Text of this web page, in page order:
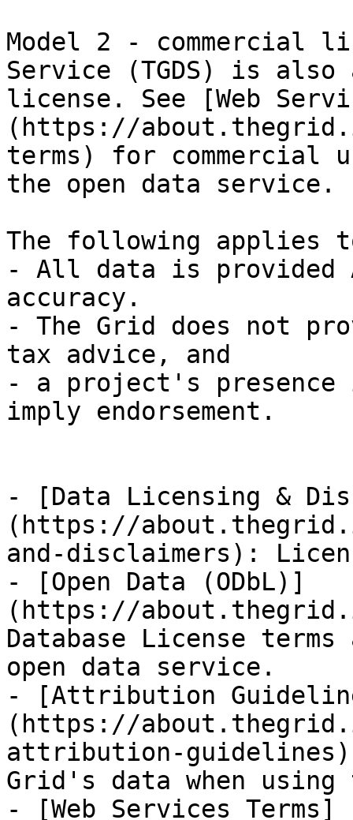
Model 2 - commercial
Service (TGDS) is
license. See [Web
(https://
terms) for commercial
the open data service.
The following applies
- All data is provided
accuracy.
- The Grid does not
tax advice, and
- a project's presence
imply endorsement.
- [Data Licensing &
(https://
and-disclaimers):
- [Open Data (ODbL)]
(https://
Database License
open data service.
- [Attribution
(https://
attribution-
Grid's data when
- [Web Services Terms]